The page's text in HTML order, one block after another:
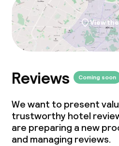
View
Reviews Coming soon
We want to present
trustworthy hotel
are preparing a new
and managing reviews.